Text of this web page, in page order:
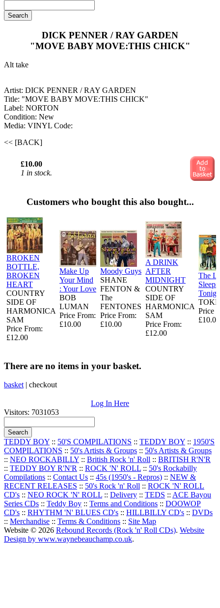
DICK PENNER / RAY GARDEN
"MOVE BABY MOVE:THIS CHICK"
Alt take
Artist: DICK PENNER / RAY GARDEN
Title: "MOVE BABY MOVE:THIS CHICK"
Label: NORTON
Condition: New
Media: VINYL Code:
<< [BACK]
£10.00
1 in stock.
Customers who bought this also bought...
BROKEN
BOTTLE,
BROKEN
HEART
COUNTRY
SIDE OF
HARMONICA
SAM
Price From:
£12.00
Make Up
Your Mind
: Your Love
BOB
LUMAN
Price From:
£10.00
Moody Guys
SHANE
FENTON &
The
FENTONES
Price From:
£10.00
A DRINK
AFTER
MIDNIGHT
COUNTRY
SIDE OF
HARMONICA
SAM
Price From:
£12.00
The
Sleeps
Price
£10.00
There are no items in your basket.
basket | checkout
Log In Here
Visitors: 7031053
TEDDY BOY :: 50'S COMPILATIONS :: TEDDY BOY :: 1950'S
COMPILATIONS :: 50's Artists & Groups :: 50's Artists & Groups
:: NEO ROCKABILLY :: British Rock 'n' Roll :: BRITISH R'N'R
:: TEDDY BOY R'N'R :: ROCK 'N' ROLL :: 50's Rockabilly
Compilations :: Contact Us :: 45s (1950's - Repros) :: NEW &
RECENT RELEASES :: 50's Rock 'n' Roll :: ROCK 'N' ROLL
CD's :: NEO ROCK 'N' ROLL :: Delivery :: TEDS :: ACE Bayou
Series CDs :: Teddy Boy :: Terms and Conditions :: DOOWOP
CD's :: RHYTHM 'N' BLUES CD's :: HILLBILLY CD's :: DVDs
:: Merchandise :: Terms & Conditions :: Site Map
Website © 2026 Rebound Records (Rock 'n' Roll CDs). Website
Design by www.waynebeauchamp.co.uk.